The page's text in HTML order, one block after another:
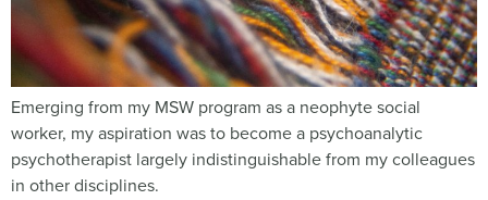
Emerging from my MSW program as a neophyte social
worker, my aspiration was to become a psychoanalytic
psychotherapist largely indistinguishable from my colleagues
in other disciplines.